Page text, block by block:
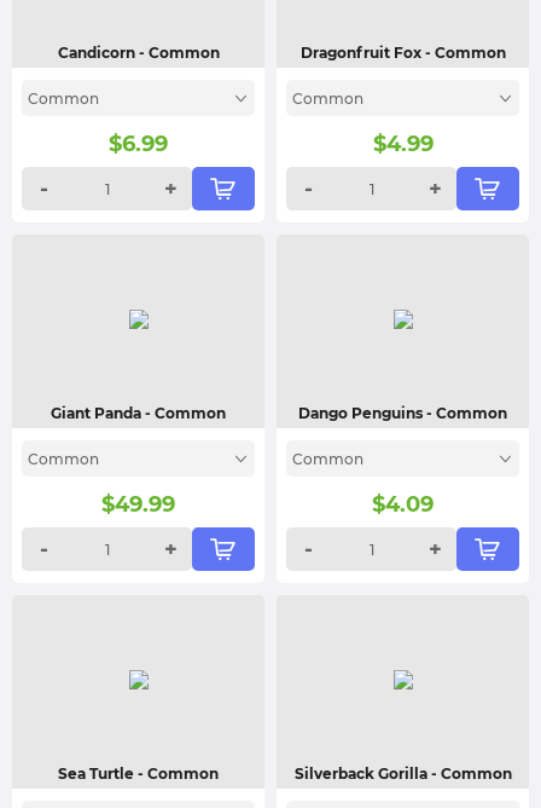
Candicorn - Common
Common
$6.99
-
+
Dragonfruit Fox - Common
Common
$4.99
-
+
Giant Panda - Common
Common
$49.99
-
+
Dango Penguins - Common
Common
$4.09
-
+
Sea Turtle - Common Silverback Gorilla - Common